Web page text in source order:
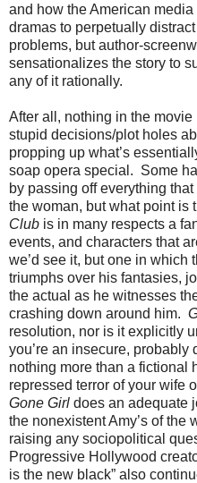
and how the American
dramas to perpetually
problems, but author-
sensationalizes the story to
any of it rationally.
After all, nothing in the
stupid decisions/plot holes
propping up what’s
soap opera special. Some
by passing off everything
the woman, but what point is
Club is in many respects a
events, and characters that
we’d see it, but one in which
triumphs over his fantasies,
the actual as he witnesses
crashing down around him.
resolution, nor is it explicitly
you’re an insecure,
nothing more than a fictional
repressed terror of your wife
Gone Girl does an adequate
the nonexistent Amy’s of
raising any sociopolitical
Progressive Hollywood
is the new black” also